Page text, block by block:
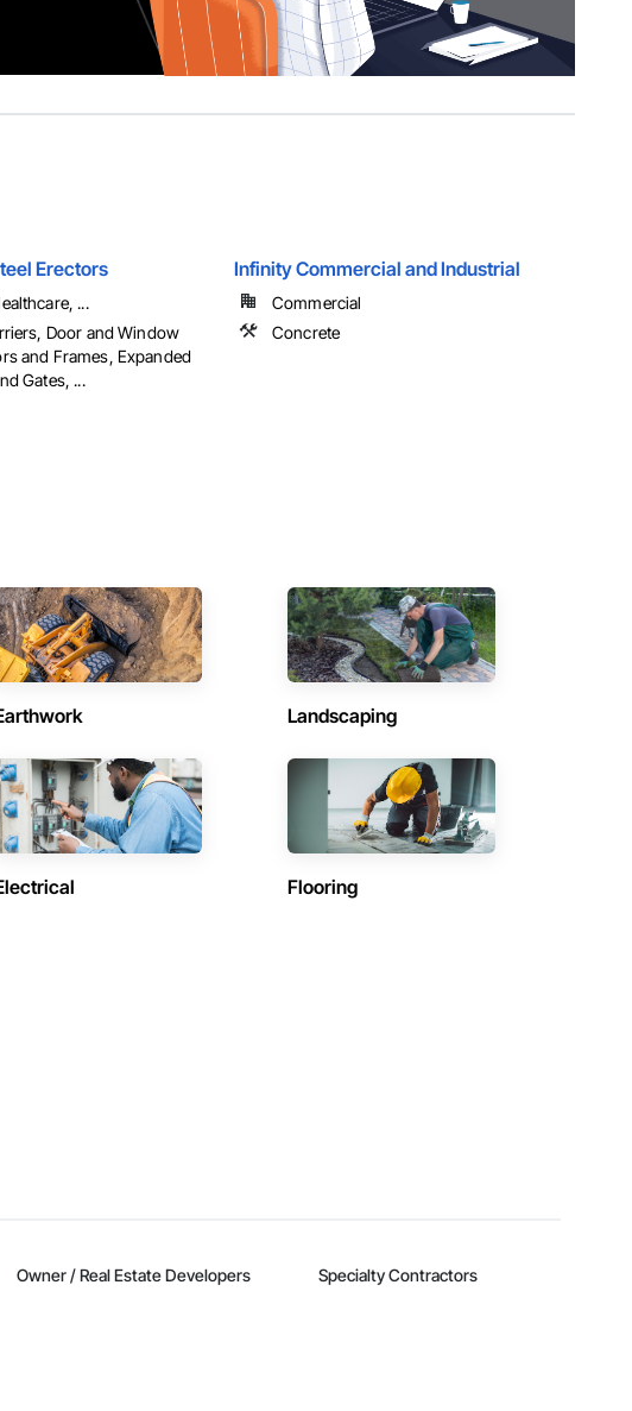
Erectors
...
Door and Window
and Frames, Expanded
Gates, ...
Infinity Commercial and Industrial
Commercial
Concrete
Landscaping
Flooring
Owner / Real Estate Developers Specialty Contractors